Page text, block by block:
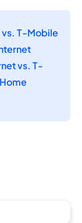
vs. T-Mobile
vs. T-